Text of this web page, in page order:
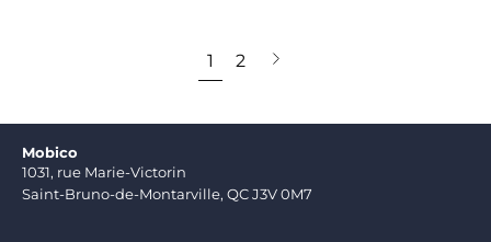
1
2
Next
Mobico
1031, rue Marie-Victorin
Saint-Bruno-de-Montarville, QC J3V 0M7